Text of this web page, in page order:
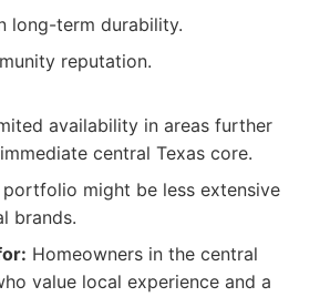
long-term durability.
reputation.
availability in areas further
central Texas core.
portfolio might be less extensive
brands.
Homeowners in the central
value local experience and a